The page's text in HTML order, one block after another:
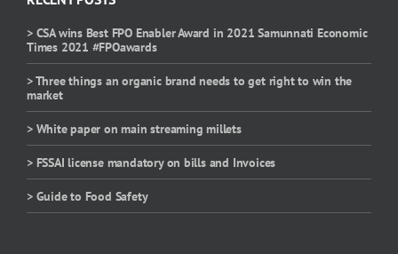
> CSA wins Best FPO Enabler Award in 2021 Samunnati Economic
Times 2021 #FPOawards
> Three things an organic brand needs to get right to win the
market
> White paper on main streaming millets
> FSSAI license mandatory on bills and Invoices
> Guide to Food Safety